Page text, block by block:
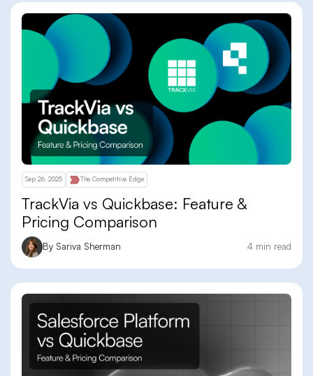
Sep 26, 2025 The Competitive Edge
TrackVia vs Quickbase: Feature &
Pricing Comparison
By Sariva Sherman 4 min read